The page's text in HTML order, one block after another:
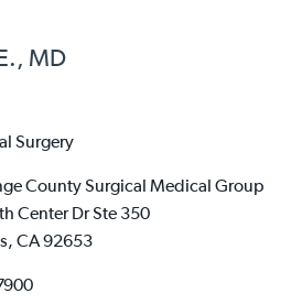
MD
Surgery
County Surgical Medical Group
Center Dr Ste 350
CA 92653